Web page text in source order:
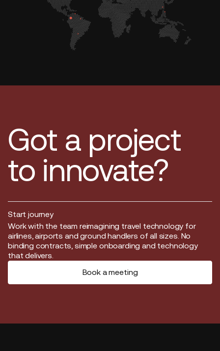
Got a project
to innovate?
Start journey
Start journey
Work with the team reimagining travel technology for
airlines, airports and ground handlers of all sizes. No
binding contracts, simple onboarding and technology
that delivers.
Book a meeting